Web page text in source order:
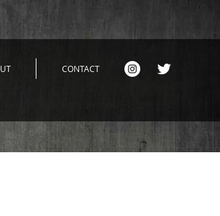
CONTACT